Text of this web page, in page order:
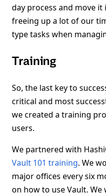
day process and move
freeing up a lot of our
type tasks when
Training
So, the last key to
critical and most
we created a training
users.
We partnered with
Vault 101 training. We
major offices every six
on how to use Vault.